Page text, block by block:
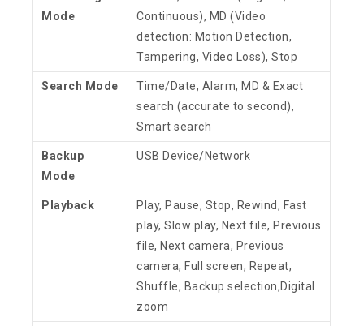
Mode
Continuous), MD (Video
detection: Motion Detection,
Tampering, Video Loss), Stop
Search Mode
Time/Date, Alarm, MD & Exact
search (accurate to second),
Smart search
Backup
Mode
USB Device/Network
Playback
Play, Pause, Stop, Rewind, Fast
play, Slow play, Next file, Previous
file, Next camera, Previous
camera, Full screen, Repeat,
Shuffle, Backup selection,Digital
zoom